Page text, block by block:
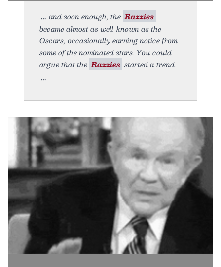
and soon enough, the Razzies
became almost as well-known as the
Oscars, occasionally earning notice from
some of the nominated stars. You could
argue that the Razzies started a trend.